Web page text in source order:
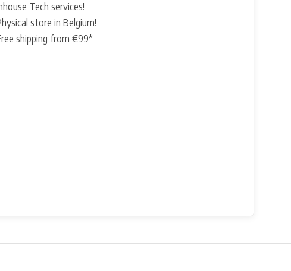
Tech services!
store in Belgium!
shipping from €99*